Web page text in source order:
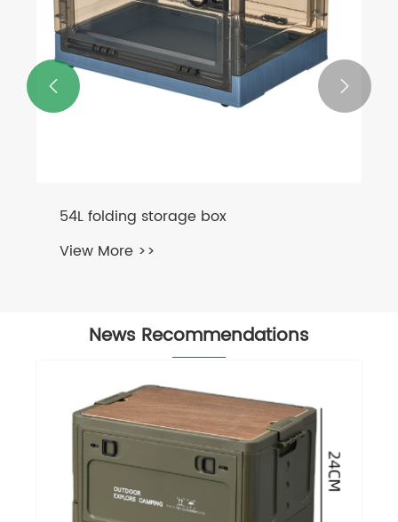
54L folding storage box
View More >>
 
News Recommendations